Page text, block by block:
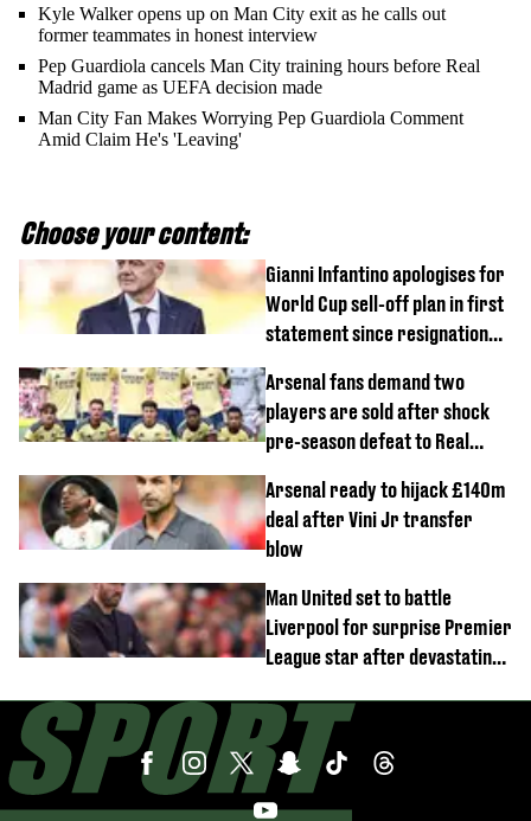
Kyle Walker opens up on Man City exit as he calls out
former teammates in honest interview
Pep Guardiola cancels Man City training hours before Real
Madrid game as UEFA decision made
Man City Fan Makes Worrying Pep Guardiola Comment
Amid Claim He's 'Leaving'
Choose your content:
Gianni Infantino apologises for
World Cup sell-off plan in first
statement since resignation
Arsenal fans demand two
players are sold after shock
pre-season defeat to Real
Arsenal ready to hijack £140m
deal after Vini Jr transfer
blow
Man United set to battle
Liverpool for surprise Premier
League star after devastating